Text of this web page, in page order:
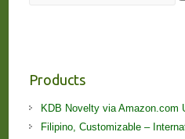
Products
KDB Novelty via Amazon.com
Filipino, Customizable –